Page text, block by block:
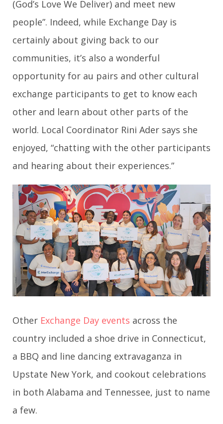
(God’s Love We Deliver) and meet new
people”. Indeed, while Exchange Day is
certainly about giving back to our
communities, it’s also a wonderful
opportunity for au pairs and other cultural
exchange participants to get to know each
other and learn about other parts of the
world. Local Coordinator Rini Ader says she
enjoyed, “chatting with the other participants
and hearing about their experiences.”
Other Exchange Day events across the
country included a shoe drive in Connecticut,
a BBQ and line dancing extravaganza in
Upstate New York, and cookout celebrations
in both Alabama and Tennessee, just to name
a few.